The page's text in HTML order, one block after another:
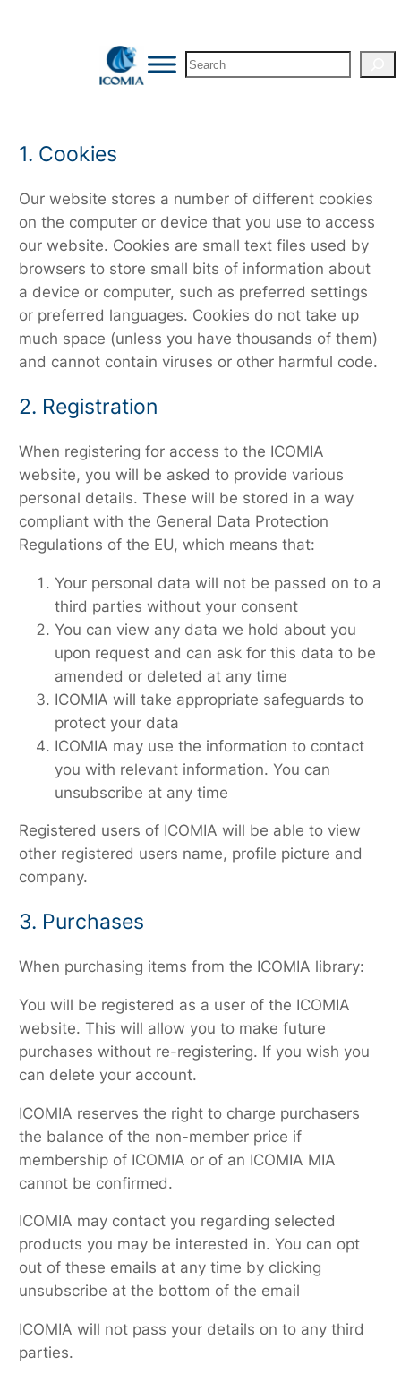
Search
1. Cookies
Our website stores a number of different cookies
on the computer or device that you use to access
our website. Cookies are small text files used by
browsers to store small bits of information about
a device or computer, such as preferred settings
or preferred languages. Cookies do not take up
much space (unless you have thousands of them)
and cannot contain viruses or other harmful code.
2. Registration
When registering for access to the ICOMIA
website, you will be asked to provide various
personal details. These will be stored in a way
compliant with the General Data Protection
Regulations of the EU, which means that:
Your personal data will not be passed on to a
third parties without your consent
You can view any data we hold about you
upon request and can ask for this data to be
amended or deleted at any time
ICOMIA will take appropriate safeguards to
protect your data
ICOMIA may use the information to contact
you with relevant information. You can
unsubscribe at any time
Registered users of ICOMIA will be able to view
other registered users name, profile picture and
company.
3. Purchases
When purchasing items from the ICOMIA library:
You will be registered as a user of the ICOMIA
website. This will allow you to make future
purchases without re-registering. If you wish you
can delete your account.
ICOMIA reserves the right to charge purchasers
the balance of the non-member price if
membership of ICOMIA or of an ICOMIA MIA
cannot be confirmed.
ICOMIA may contact you regarding selected
products you may be interested in. You can opt
out of these emails at any time by clicking
unsubscribe at the bottom of the email
ICOMIA will not pass your details on to any third
parties.